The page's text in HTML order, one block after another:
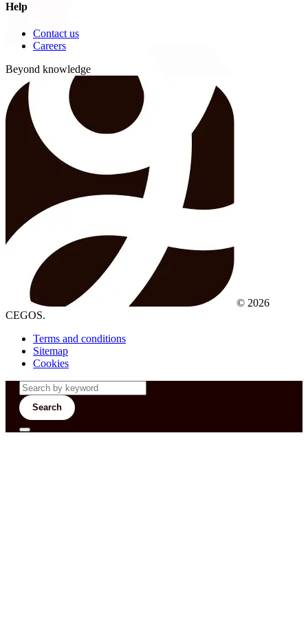
Help
Contact us
Careers
Beyond knowledge
© 2026
CEGOS.
Terms and conditions
Sitemap
Cookies
Search